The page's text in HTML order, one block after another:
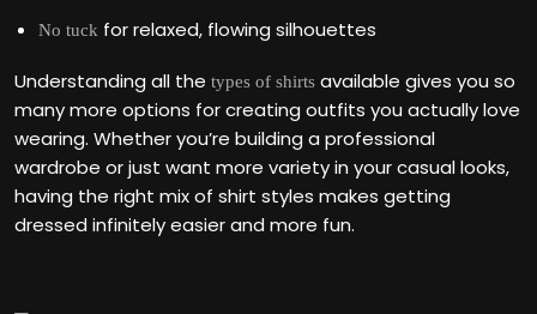
No tuck for relaxed, flowing silhouettes
Understanding all the types of shirts available gives you so
many more options for creating outfits you actually love
wearing. Whether you’re building a professional
wardrobe or just want more variety in your casual looks,
having the right mix of shirt styles makes getting
dressed infinitely easier and more fun.